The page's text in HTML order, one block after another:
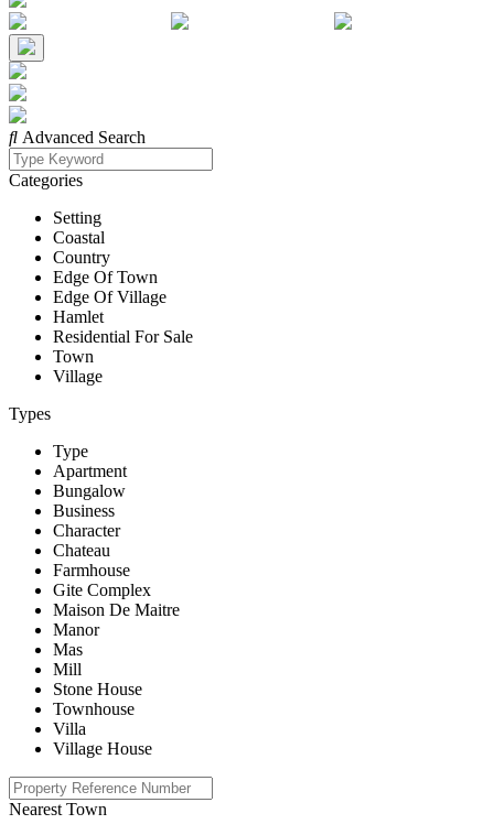
Advanced Search
Categories
Setting
Coastal
Country
Edge Of Town
Edge Of Village
Hamlet
Residential For Sale
Town
Village
Types
Type
Apartment
Bungalow
Business
Character
Chateau
Farmhouse
Gite Complex
Maison De Maitre
Manor
Mas
Mill
Stone House
Townhouse
Villa
Village House
Nearest Town